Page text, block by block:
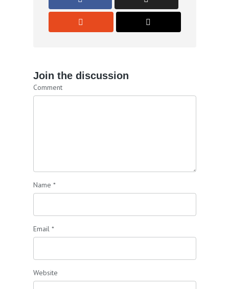
Join the discussion
Comment
Name *
Email *
Website